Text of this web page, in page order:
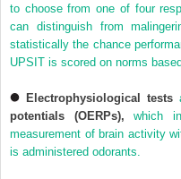
to choose from one of four
can distinguish from
statistically the chance
UPSIT is scored on norms
Electrophysiological tests
potentials (OERPs), which
measurement of brain activity
is administered odorants.